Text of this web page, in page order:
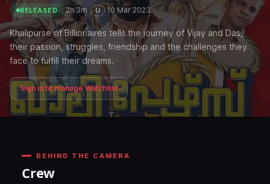
RELEASED ·2h 3m· U ·10 Mar 2023
Khalipurse of Billionaires tells the journey of Vijay and Das,
their passion, struggles, friendship and the challenges they
face to fulfill their dreams.
Sign in to manage Watchlist
BEHIND THE CAMERA
Crew